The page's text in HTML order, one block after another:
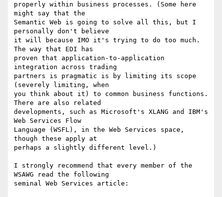
properly within business processes. (Some here
might say that the
Semantic Web is going to solve all this, but I
personally don't believe
it will because IMO it's trying to do too much.
The way that EDI has
proven that application-to-application
integration across trading
partners is pragmatic is by limiting its scope
(severely limiting, when
you think about it) to common business functions.
There are also related
developments, such as Microsoft's XLANG and IBM's
Web Services Flow
Language (WSFL), in the Web Services space,
though these apply at
perhaps a slightly different level.)
I strongly recommend that every member of the
WSAWG read the following
seminal Web Services article: